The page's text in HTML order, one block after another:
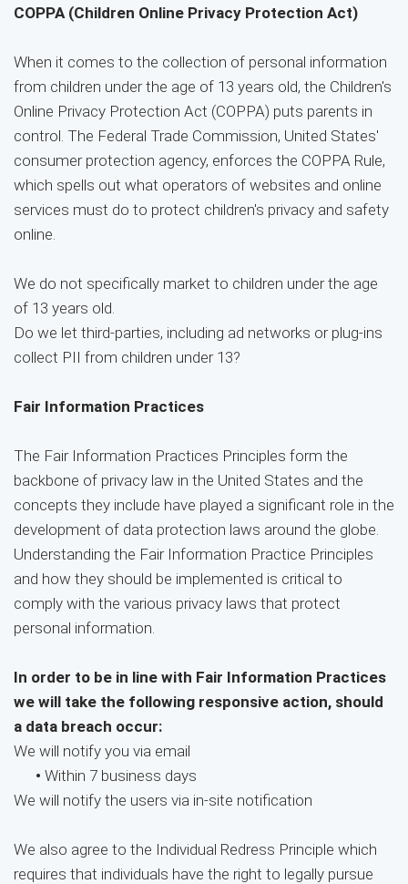
COPPA (Children Online Privacy Protection Act)
When it comes to the collection of personal information
from children under the age of 13 years old, the Children's
Online Privacy Protection Act (COPPA) puts parents in
control. The Federal Trade Commission, United States'
consumer protection agency, enforces the COPPA Rule,
which spells out what operators of websites and online
services must do to protect children's privacy and safety
online.
We do not specifically market to children under the age
of 13 years old.
Do we let third-parties, including ad networks or plug-ins
collect PII from children under 13?
Fair Information Practices
The Fair Information Practices Principles form the
backbone of privacy law in the United States and the
concepts they include have played a significant role in the
development of data protection laws around the globe.
Understanding the Fair Information Practice Principles
and how they should be implemented is critical to
comply with the various privacy laws that protect
personal information.
In order to be in line with Fair Information Practices
we will take the following responsive action, should
a data breach occur:
We will notify you via email
• Within 7 business days
We will notify the users via in-site notification
We also agree to the Individual Redress Principle which
requires that individuals have the right to legally pursue